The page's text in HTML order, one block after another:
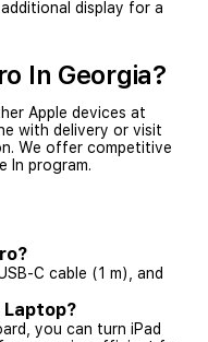
display for a
In Georgia?
Apple devices at
with delivery or visit
We offer competitive
In program.
C cable (1 m), and
Laptop?
you can turn iPad